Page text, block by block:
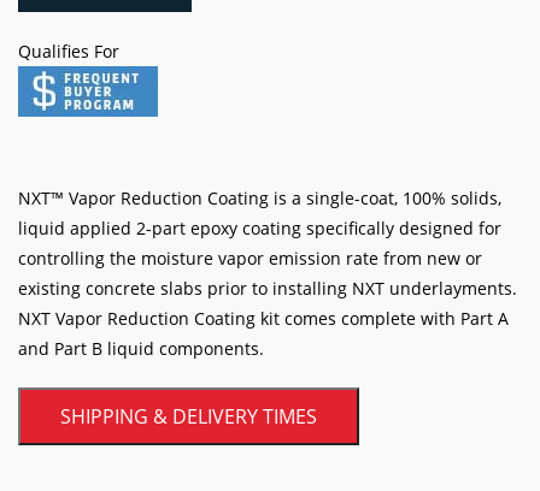
Qualifies For
NXT™ Vapor Reduction Coating is a single-coat, 100% solids,
liquid applied 2-part epoxy coating specifically designed for
controlling the moisture vapor emission rate from new or
existing concrete slabs prior to installing NXT underlayments.
NXT Vapor Reduction Coating kit comes complete with Part A
and Part B liquid components.
SHIPPING & DELIVERY TIMES